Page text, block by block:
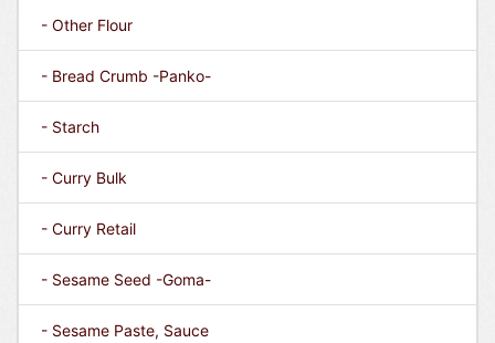
- Other Flour
- Bread Crumb -Panko-
- Starch
- Curry Bulk
- Curry Retail
- Sesame Seed -Goma-
- Sesame Paste, Sauce